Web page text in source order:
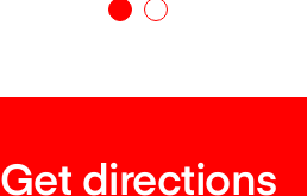
Get directions